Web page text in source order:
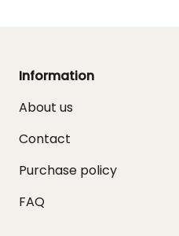
Information
About us
Contact
Purchase policy
FAQ